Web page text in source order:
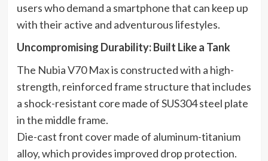
users who demand a smartphone that can keep up
with their active and adventurous lifestyles.
Uncompromising Durability: Built Like a Tank
The Nubia V70 Max is constructed with a high-
strength, reinforced frame structure that includes
a shock-resistant core made of SUS304 steel plate
in the middle frame.
Die-cast front cover made of aluminum-titanium
alloy, which provides improved drop protection.